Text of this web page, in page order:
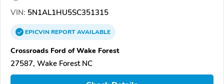
VIN: 5N1AL1HU5SC351315
EPICVINREPORTAVAILABLE
Crossroads Ford of Wake Forest
27587, Wake Forest NC